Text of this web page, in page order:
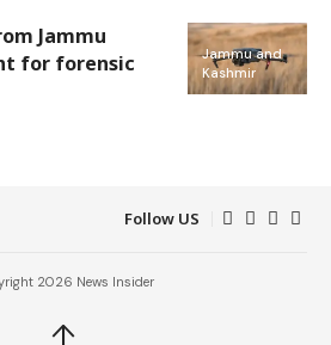
Jammu and
Kashmir
Jammu
for forensic
Follow US
2026 News Insider
↑